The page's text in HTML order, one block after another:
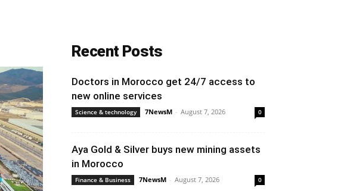
Recent Posts
Doctors in Morocco get 24/7 access to
new online services
Science & technology 7NewsM - August 7, 2026 0
Aya Gold & Silver buys new mining assets
in Morocco
Finance & Business 7NewsM - August 7, 2026 0